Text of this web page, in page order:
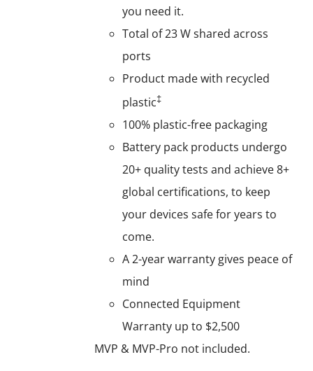
you need it.
Total of 23 W shared across
ports
Product made with recycled
plastic‡
100% plastic-free packaging
Battery pack products undergo
20+ quality tests and achieve 8+
global certifications, to keep
your devices safe for years to
come.
A 2-year warranty gives peace of
mind
Connected Equipment
Warranty up to $2,500
MVP & MVP-Pro not included.